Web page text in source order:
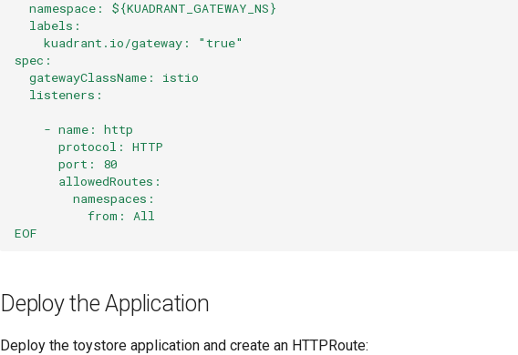
  namespace: ${KUADRANT_GATEWAY_NS}
  labels:
    kuadrant.io/gateway: "true"
spec:
  gatewayClassName: istio
  listeners:
    - name: http
      protocol: HTTP
      port: 80
      allowedRoutes:
        namespaces:
          from: All
EOF
Deploy the Application
Deploy the toystore application and create an HTTPRoute: